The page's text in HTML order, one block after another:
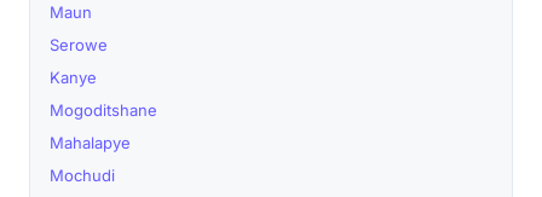
Maun
Serowe
Kanye
Mogoditshane
Mahalapye
Mochudi